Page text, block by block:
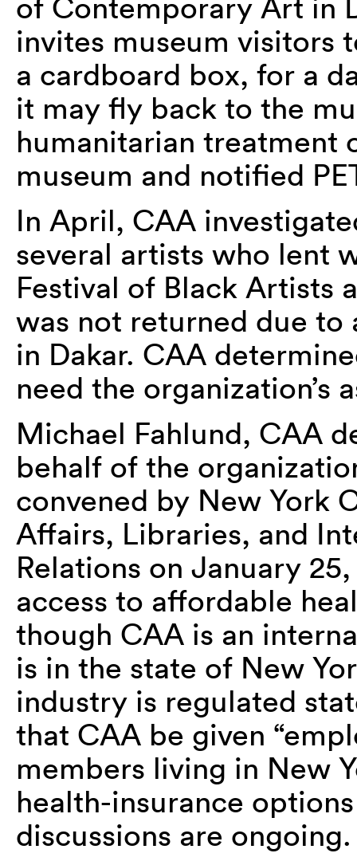
invites museum visitors
a cardboard box, for a
it may fly back to the
humanitarian treatment
museum and notified
In April, CAA
several artists who lent
Festival of Black Artists
was not returned due
in Dakar. CAA
need the organization’s
Michael Fahlund, CAA
behalf of the
convened by New York
Affairs, Libraries, and
Relations on January
access to affordable
though CAA is an
is in the state of New
industry is regulated
that CAA be given
members living in New
health-insurance
discussions are ongoing.